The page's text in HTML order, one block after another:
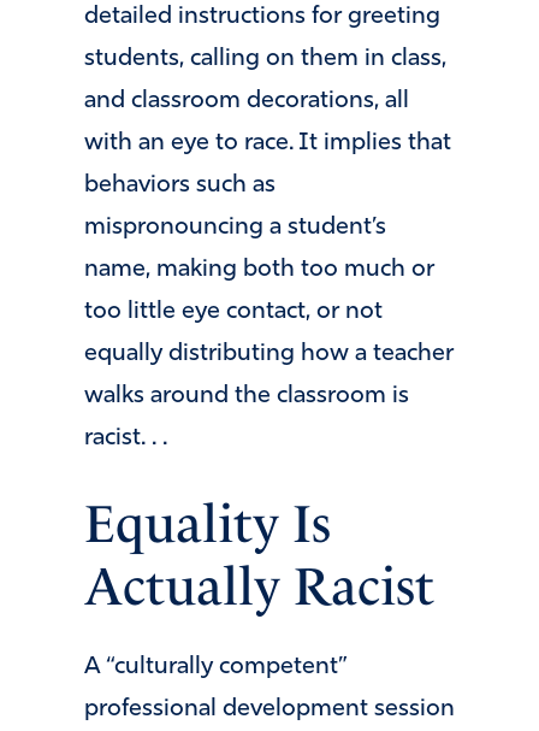
detailed instructions for greeting
students, calling on them in class,
and classroom decorations, all
with an eye to race. It implies that
behaviors such as
mispronouncing a student’s
name, making both too much or
too little eye contact, or not
equally distributing how a teacher
walks around the classroom is
racist. . .
Equality Is
Actually Racist
A “culturally competent”
professional development session